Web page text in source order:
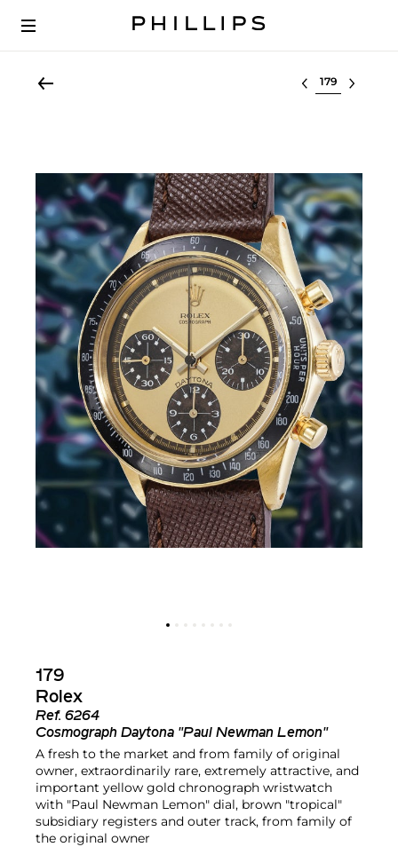
Select lot
179
Rolex
Ref. 6264
Cosmograph Daytona "Paul Newman Lemon"
A fresh to the market and from family of original
owner, extraordinarily rare, extremely attractive, and
important yellow gold chronograph wristwatch
with "Paul Newman Lemon" dial, brown "tropical"
subsidiary registers and outer track, from family of
the original owner